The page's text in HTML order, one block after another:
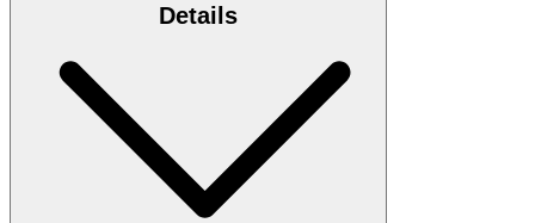
Details